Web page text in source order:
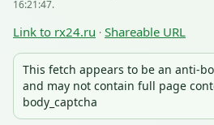
16:21:47.
Link to rx24.ru · Shareable URL
This fetch appears to be an anti-
and may not contain full page
body_captcha